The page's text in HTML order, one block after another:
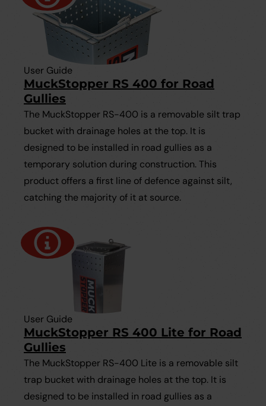
User Guide
MuckStopper RS 400 for Road
Gullies
The MuckStopper RS-400 is a removable silt trap
bucket with drainage holes at the top. It is
designed to be installed in road gullies as a
temporary solution during construction. This
product offers a first line of defence against silt,
catching the majority of it at source.
User Guide
MuckStopper RS 400 Lite for Road
Gullies
The MuckStopper RS-400 Lite is a removable silt
trap bucket with drainage holes at the top. It is
designed to be installed in road gullies as a